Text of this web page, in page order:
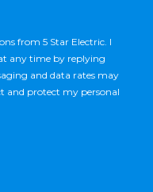
from 5 Star Electric. I
any time by replying
and data rates may
and protect my personal